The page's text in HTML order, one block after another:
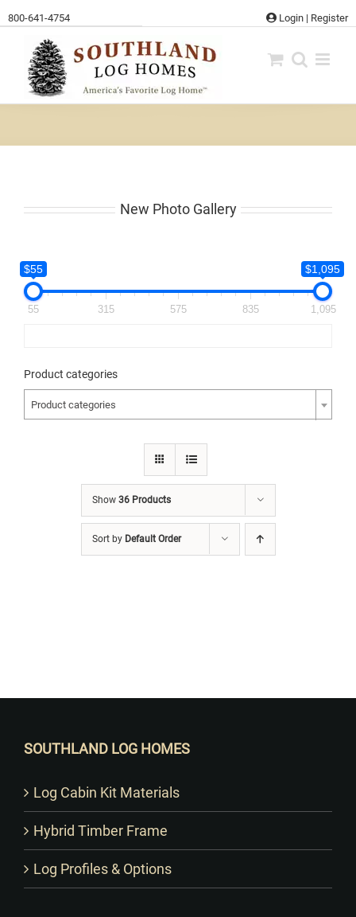
to
content
800-641-4754 Login | Register
New Photo Gallery
$55 $1,095
55 315 575 835 1,095
Product categories
Product categories
Show 36 Products
Sort by Default Order
SOUTHLAND LOG HOMES
Log Cabin Kit Materials
Hybrid Timber Frame
Log Profiles & Options